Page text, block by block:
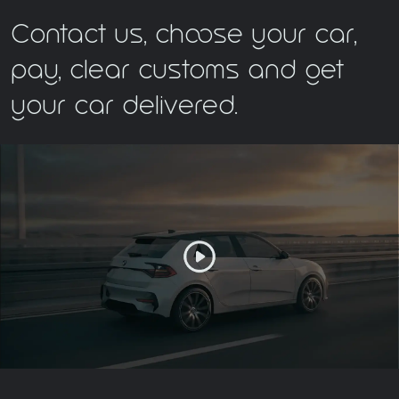
Contact us, choose your car,
pay, clear customs and get
your car delivered.